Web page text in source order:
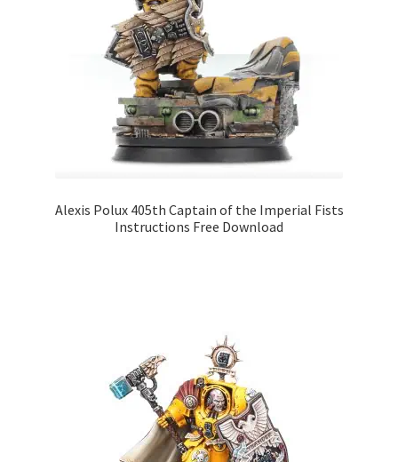
Alexis Polux 405th Captain of the Imperial Fists
Instructions Free Download